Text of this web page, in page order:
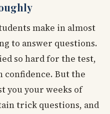
make in almost
to answer questions.
so hard for the test,
confidence. But the
you your weeks of
trick questions, and